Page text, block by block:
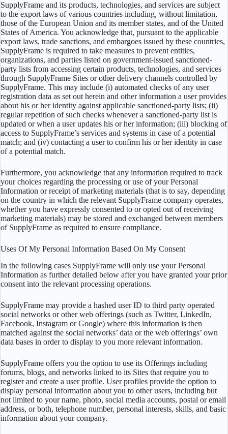
SupplyFrame and its products, technologies, and services are subject
to the export laws of various countries including, without limitation,
those of the European Union and its member states, and of the United
States of America. You acknowledge that, pursuant to the applicable
export laws, trade sanctions, and embargoes issued by these countries,
SupplyFrame is required to take measures to prevent entities,
organizations, and parties listed on government-issued sanctioned-
party lists from accessing certain products, technologies, and services
through SupplyFrame Sites or other delivery channels controlled by
SupplyFrame. This may include (i) automated checks of any user
registration data as set out herein and other information a user provides
about his or her identity against applicable sanctioned-party lists; (ii)
regular repetition of such checks whenever a sanctioned-party list is
updated or when a user updates his or her information; (iii) blocking of
access to SupplyFrame’s services and systems in case of a potential
match; and (iv) contacting a user to confirm his or her identity in case
of a potential match.
Furthermore, you acknowledge that any information required to track
your choices regarding the processing or use of your Personal
Information or receipt of marketing materials (that is to say, depending
on the country in which the relevant SupplyFrame company operates,
whether you have expressly consented to or opted out of receiving
marketing materials) may be stored and exchanged between members
of SupplyFrame as required to ensure compliance.
Uses Of My Personal Information Based On My Consent
In the following cases SupplyFrame will only use your Personal
Information as further detailed below after you have granted your prior
consent into the relevant processing operations.
SupplyFrame may provide a hashed user ID to third party operated
social networks or other web offerings (such as Twitter, LinkedIn,
Facebook, Instagram or Google) where this information is then
matched against the social networks’ data or the web offerings’ own
data bases in order to display to you more relevant information.
SupplyFrame offers you the option to use its Offerings including
forums, blogs, and networks linked to its Sites that require you to
register and create a user profile. User profiles provide the option to
display personal information about you to other users, including but
not limited to your name, photo, social media accounts, postal or email
address, or both, telephone number, personal interests, skills, and basic
information about your company.